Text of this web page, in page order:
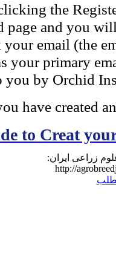
the
page and you
your email (the
your primary
you by Orchid
have created
to Creat
زراعی ایران:
http://